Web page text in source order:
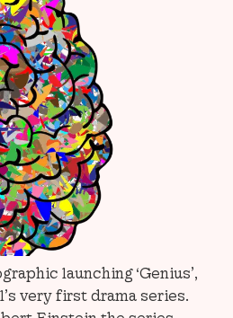
launching ‘Genius’,
very first drama series.